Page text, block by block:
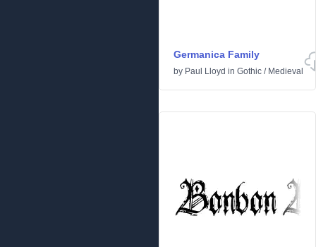
Germanica Family
by Paul Lloyd in Gothic / Medieval